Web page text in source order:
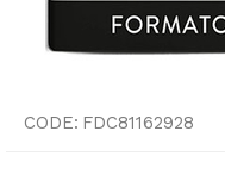
CODE: FDC81162928